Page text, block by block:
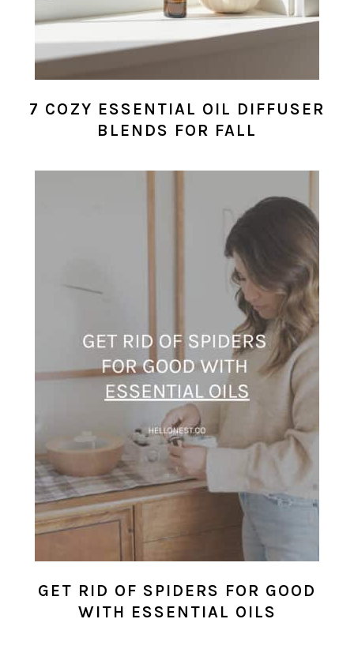
7 COZY ESSENTIAL OIL DIFFUSER
BLENDS FOR FALL
GET RID OF SPIDERS FOR GOOD
WITH ESSENTIAL OILS